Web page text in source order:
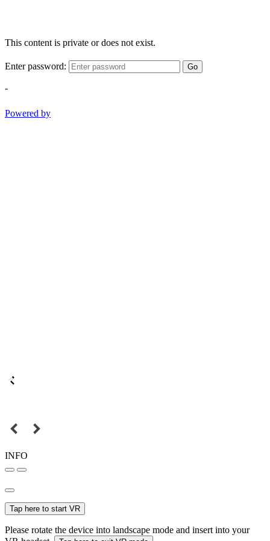
This content is private or does not exist.
Enter password: Go
-
Powered by
INFO
Tap here to start VR
Please rotate the device into landscape mode and insert into your